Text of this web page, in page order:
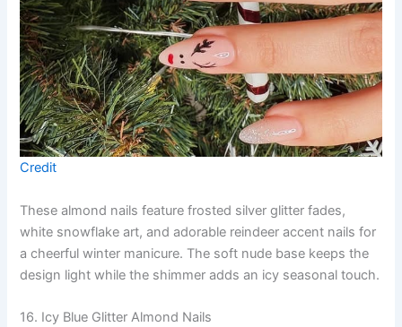
Credit
These almond nails feature frosted silver glitter fades,
white snowflake art, and adorable reindeer accent nails for
a cheerful winter manicure. The soft nude base keeps the
design light while the shimmer adds an icy seasonal touch.
16. Icy Blue Glitter Almond Nails